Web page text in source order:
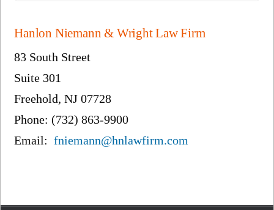
Hanlon Niemann & Wright Law Firm
83 South Street
Suite 301
Freehold, NJ 07728
Phone: (732) 863-9900
Email:fniemann@hnlawfirm.com